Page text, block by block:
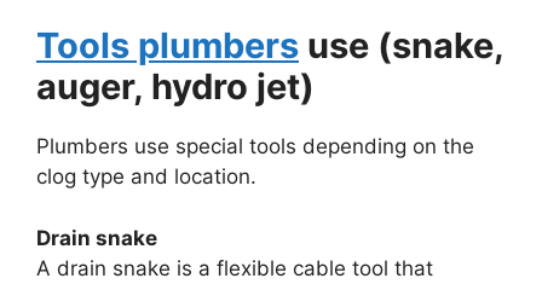
Tools plumbers use (snake,
auger, hydro jet)
Plumbers use special tools depending on the
clog type and location.
Drain snake
A drain snake is a flexible cable tool that